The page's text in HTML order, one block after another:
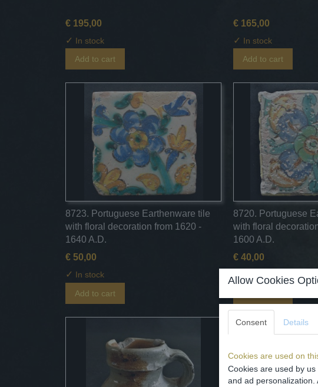
€ 195,00
✓ In stock
Add to cart
€ 165,00
✓ In stock
Add to cart
8723. Portuguese Earthenware tile
with floral decoration from 1620 -
1640 A.D.
€ 50,00
✓ In stock
Add to cart
8720. Portuguese
with floral
1600 A.D.
€ 40,00
✓
In stock
Allow Cookies
Consent Details
Cookies are used on
Cookies are used by
and ad personalization.